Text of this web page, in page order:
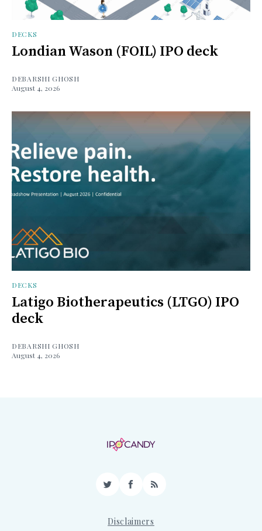
DECKS
Londian Wason (FOIL) IPO deck
DEBARSHI GHOSH
August 4, 2026
DECKS
Latigo Biotherapeutics (LTGO) IPO
deck
DEBARSHI GHOSH
August 4, 2026
TwitterFacebook
RSS
Disclaimers